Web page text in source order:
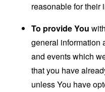
reasonable for their
To provide You
general information
and events which
that you have
unless You have